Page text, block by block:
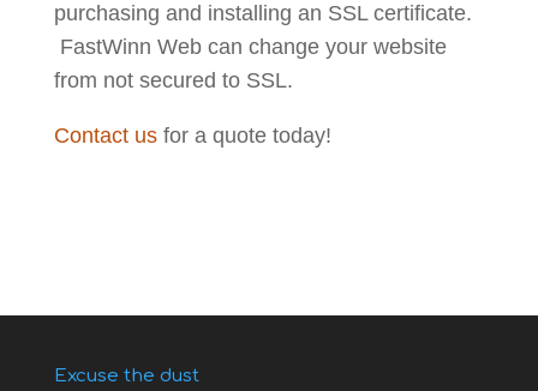
purchasing and installing an SSL certificate.
FastWinn Web can change your website
from not secured to SSL.
Contact usfor a quote today!
Excuse the dust